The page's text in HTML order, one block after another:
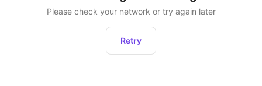
Please check your network or try again later
Retry